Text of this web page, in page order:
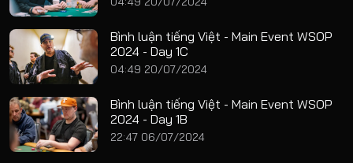
Bình luận tiếng Việt - Main Event WSOP
2024 - Day 1C
04:49 20/07/2024
Bình luận tiếng Việt - Main Event WSOP
2024 - Day 1B
22:47 06/07/2024